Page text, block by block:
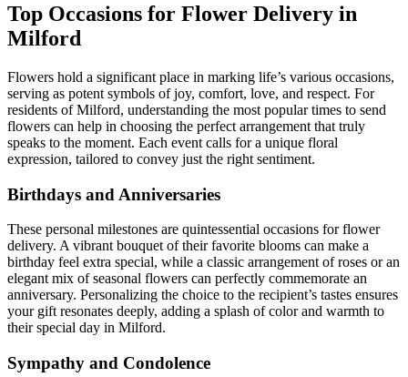
Top Occasions for Flower Delivery in
Milford
Flowers hold a significant place in marking life’s various occasions,
serving as potent symbols of joy, comfort, love, and respect. For
residents of Milford, understanding the most popular times to send
flowers can help in choosing the perfect arrangement that truly
speaks to the moment. Each event calls for a unique floral
expression, tailored to convey just the right sentiment.
Birthdays and Anniversaries
These personal milestones are quintessential occasions for flower
delivery. A vibrant bouquet of their favorite blooms can make a
birthday feel extra special, while a classic arrangement of roses or an
elegant mix of seasonal flowers can perfectly commemorate an
anniversary. Personalizing the choice to the recipient’s tastes ensures
your gift resonates deeply, adding a splash of color and warmth to
their special day in Milford.
Sympathy and Condolence